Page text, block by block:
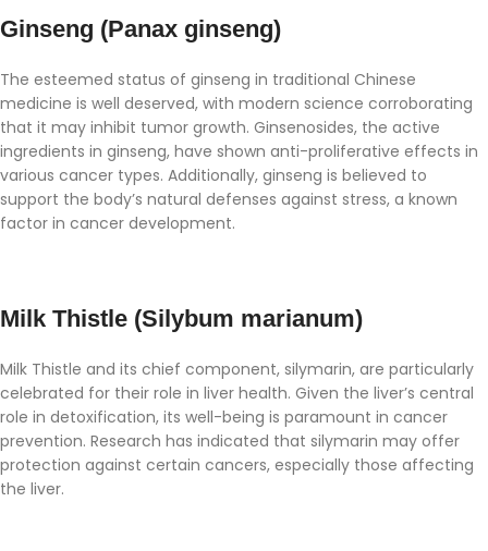
Ginseng (Panax ginseng)
The esteemed status of ginseng in traditional Chinese
medicine is well deserved, with modern science corroborating
that it may inhibit tumor growth. Ginsenosides, the active
ingredients in ginseng, have shown anti-proliferative effects in
various cancer types. Additionally, ginseng is believed to
support the body’s natural defenses against stress, a known
factor in cancer development.
Milk Thistle (Silybum marianum)
Milk Thistle and its chief component, silymarin, are particularly
celebrated for their role in liver health. Given the liver’s central
role in detoxification, its well-being is paramount in cancer
prevention. Research has indicated that silymarin may offer
protection against certain cancers, especially those affecting
the liver.